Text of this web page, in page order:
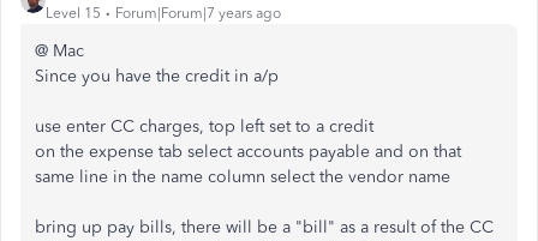
Level 15 Forum|Forum|7 years ago
@ Mac
Since you have the credit in a/p
use enter CC charges, top left set to a credit
on the expense tab select accounts payable and on that
same line in the name column select the vendor name
bring up pay bills, there will be a "bill" as a result of the CC